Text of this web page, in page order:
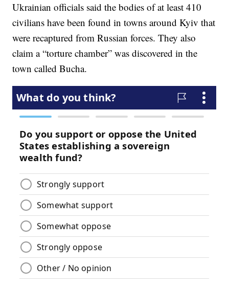
Ukrainian officials said the bodies of at least 410
civilians have been found in towns around Kyiv that
were recaptured from Russian forces. They also
claim a “torture chamber” was discovered in the
town called Bucha.